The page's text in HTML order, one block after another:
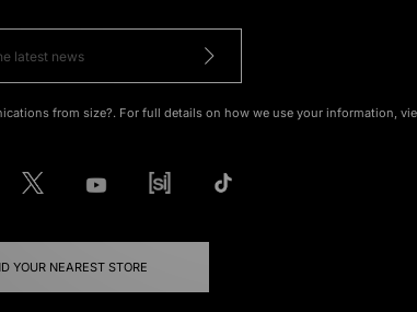
from size?. For full details on how we use your information,
YOUR NEAREST STORE